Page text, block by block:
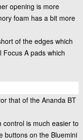
opening is more
foam has a bit more
of the edges which
A pads which
that of the Ananda BT
is much easier to
buttons on the Bluemini